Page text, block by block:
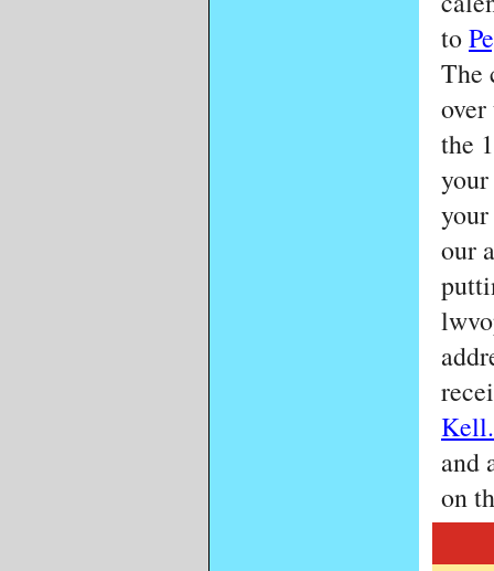
to
The
the
our
Kell.
and
on